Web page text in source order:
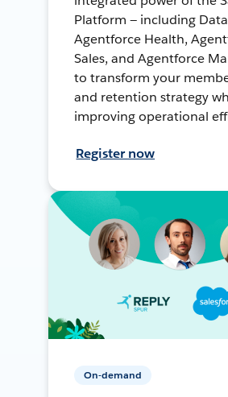
Platform — including
Agentforce Health,
Sales, and Agentforce
to transform your
and retention strategy
improving operational
Register now
On-demand